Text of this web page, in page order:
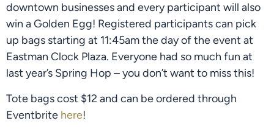
downtown businesses and every participant will also
win a Golden Egg! Registered participants can pick
up bags starting at 11:45am the day of the event at
Eastman Clock Plaza. Everyone had so much fun at
last year’s Spring Hop – you don’t want to miss this!
Tote bags cost $12 and can be ordered through
Eventbrite here!